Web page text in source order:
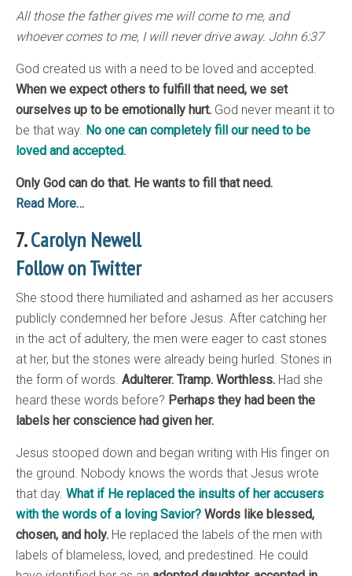
All those the father gives me will come to me, and
whoever comes to me, I will never drive away. John 6:37
God created us with a need to be loved and accepted.
When we expect others to fulfill that need, we set
ourselves up to be emotionally hurt. God never meant it to
be that way. No one can completely fill our need to be
loved and accepted.
Only God can do that. He wants to fill that need.
Read More…
7.Carolyn Newell
Follow on Twitter
She stood there humiliated and ashamed as her accusers
publicly condemned her before Jesus. After catching her
in the act of adultery, the men were eager to cast stones
at her, but the stones were already being hurled. Stones in
the form of words. Adulterer. Tramp. Worthless. Had she
heard these words before? Perhaps they had been the
labels her conscience had given her.
Jesus stooped down and began writing with His finger on
the ground. Nobody knows the words that Jesus wrote
that day. What if He replaced the insults of her accusers
with the words of a loving Savior? Words like blessed,
chosen, and holy. He replaced the labels of the men with
labels of blameless, loved, and predestined. He could